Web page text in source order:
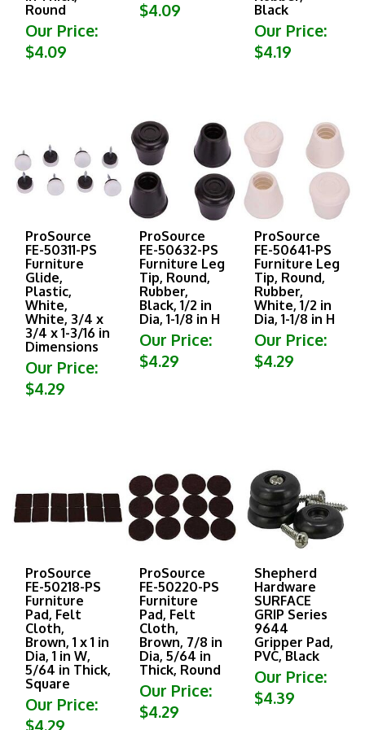
Our Price:
$4.09
Our Price:
$4.19
ProSource
FE-50311-PS
Furniture
Glide,
Plastic,
White,
White, 3/4 x
3/4 x 1-3/16 in
Dimensions
Our Price:
$4.29
ProSource
FE-50632-PS
Furniture Leg
Tip, Round,
Rubber,
Black, 1/2 in
Dia, 1-1/8 in H
Our Price:
$4.29
ProSource
FE-50641-PS
Furniture Leg
Tip, Round,
Rubber,
White, 1/2 in
Dia, 1-1/8 in H
Our Price:
$4.29
ProSource
FE-50218-PS
Furniture
Pad, Felt
Cloth,
Brown, 1 x 1 in
Dia, 1 in W,
5/64 in Thick,
Square
Our Price:
$4.29
ProSource
FE-50220-PS
Furniture
Pad, Felt
Cloth,
Brown, 7/8 in
Dia, 5/64 in
Thick, Round
Our Price:
$4.29
Shepherd
Hardware
SURFACE
GRIP Series
9644
Gripper Pad,
PVC, Black
Our Price:
$4.39